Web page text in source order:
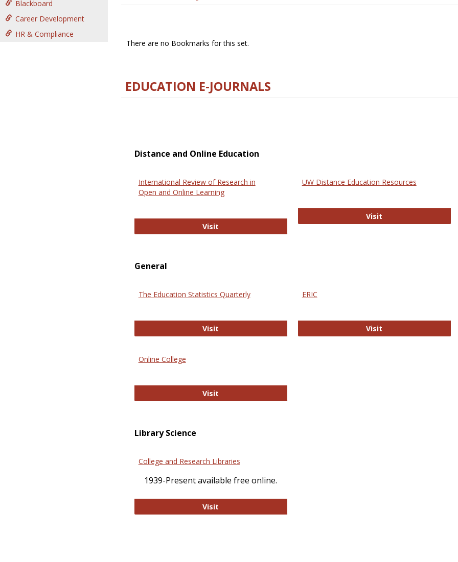
Blackboard
Career Development
HR & Compliance
There are no Bookmarks for this set.
EDUCATION E-JOURNALS
Distance and Online Education
International Review of Research in
Open and Online Learning
Visit International Review of Research in Open and Online Learning
UW Distance Education Resources
Visit
General
The Education Statistics Quarterly
Visit
ERIC
Visit
Online College
Visit
Library Science
College and Research Libraries
1939-Present available free online.
Visit